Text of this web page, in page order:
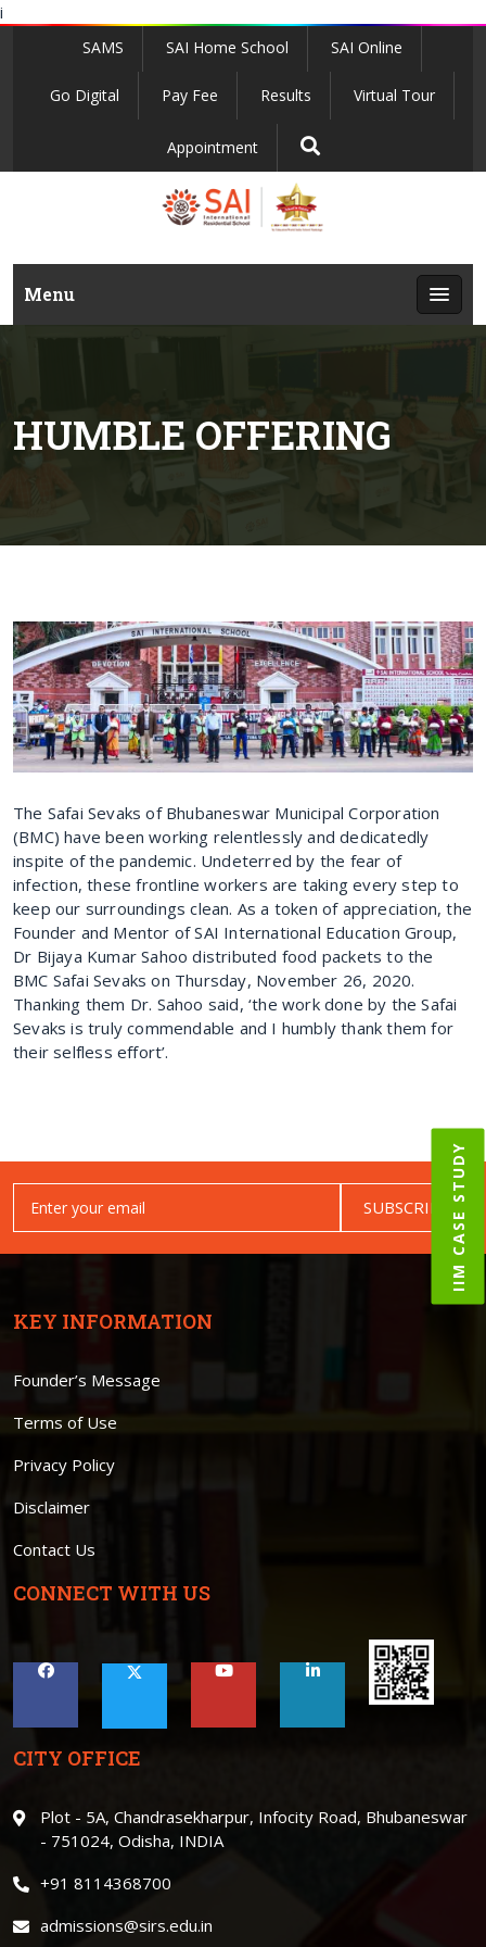
i
SAMS SAI Home School SAI Online
Go Digital Pay Fee Results Virtual Tour
Appointment
Menu
HUMBLE OFFERING
The Safai Sevaks of Bhubaneswar Municipal Corporation
(BMC) have been working relentlessly and dedicatedly
inspite of the pandemic. Undeterred by the fear of
infection, these frontline workers are taking every step to
keep our surroundings clean. As a token of appreciation, the
Founder and Mentor of SAI International Education Group,
Dr Bijaya Kumar Sahoo distributed food packets to the
BMC Safai Sevaks on Thursday, November 26, 2020.
Thanking them Dr. Sahoo said, ‘the work done by the Safai
Sevaks is truly commendable and I humbly thank them for
their selfless effort’.
SUBSCRIBE
KEY INFORMATION
Founder’s Message
Terms of Use
Privacy Policy
Disclaimer
Contact Us
CONNECT WITH US
CITY OFFICE
Plot - 5A, Chandrasekharpur, Infocity Road, Bhubaneswar
- 751024, Odisha, INDIA
+91 8114368700
admissions@sirs.edu.in
IIM CASE STUDY